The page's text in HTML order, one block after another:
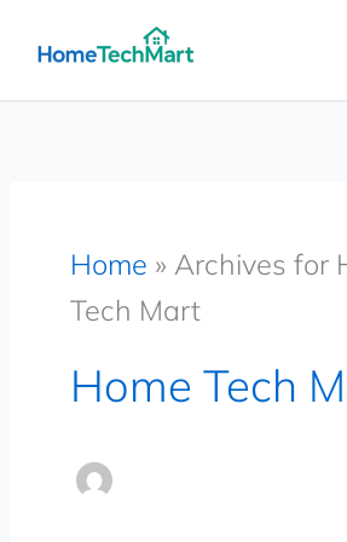
Home » Archives for
Tech Mart
Home Tech